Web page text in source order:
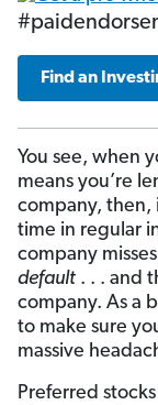
Find an
You see, when
means you’re
company, then,
time in regular
company
default . . . and
company. As a
to make sure
massive
Preferred